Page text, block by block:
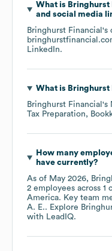
What is Bringhurst
and social media
Bringhurst Financial 's
LinkedIn.
What is Bringhurst
Bringhurst Financial 's
Tax Preparation,
How many
have currently?
As of May 2026,
2 employees across 1
America. Key team
A. E.. Explore
with LeadIQ.